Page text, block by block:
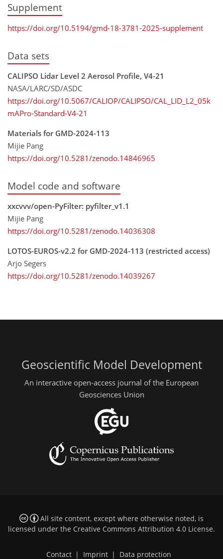
Supplement
https://doi.org/10.5194/gmd-18-3781-2025-supplement
Data sets
CALIPSO Lidar Level 2 Aerosol Profile, V4-21
NASA/LARC/SD/ASDC
https://doi.org/10.5067/CALIOP/CALIPSO/CAL_LID_L2_05k
mAPro-Standard-V4-21
Materials for GMD-2024-113
Mijie Pang
https://doi.org/10.5281/zenodo.14846965
Model code and software
xxcvvv/open-PyFilter: pyfilter_v1.1
Mijie Pang
https://doi.org/10.5281/zenodo.14036308
LOTOS-EUROS-v2.2 for GMD-2024-113 (restricted access)
Arjo Segers
https://doi.org/10.5281/zenodo.14039267
Geoscientific Model Development
An interactive open-access journal of the European
Geosciences Union
All site content, except where otherwise noted, is
licensed under the Creative Commons Attribution 4.0 License.
Contact | Imprint | Data protection